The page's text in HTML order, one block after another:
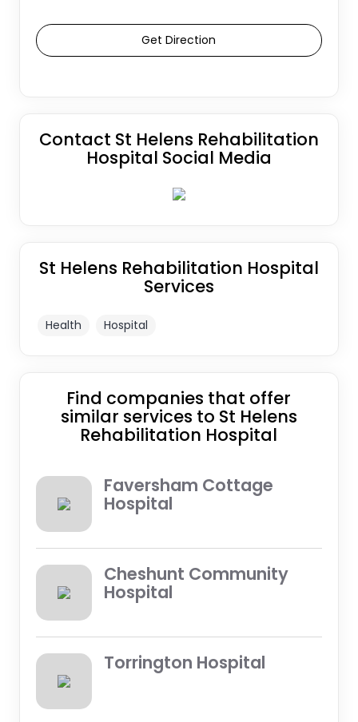
Get Direction
Contact St Helens Rehabilitation
Hospital Social Media
St Helens Rehabilitation Hospital
Services
Health Hospital
Find companies that offer
similar services to St Helens
Rehabilitation Hospital
Faversham Cottage
Hospital
Cheshunt Community
Hospital
Torrington Hospital